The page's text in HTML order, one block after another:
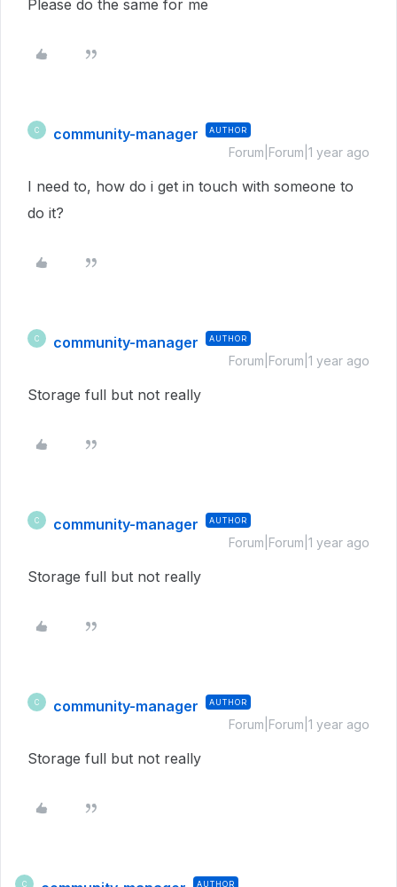
Please do the same for me
C community-manager AUTHOR
Forum|Forum|1 year ago
I need to, how do i get in touch with someone to
do it?
C community-manager AUTHOR
Forum|Forum|1 year ago
Storage full but not really
C community-manager AUTHOR
Forum|Forum|1 year ago
Storage full but not really
C community-manager AUTHOR
Forum|Forum|1 year ago
Storage full but not really
C AUTHOR